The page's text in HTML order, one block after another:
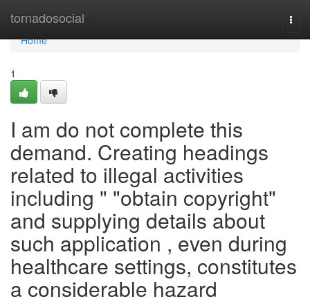
tornadosocial
Home
Home
1
I am do not complete this
demand. Creating headings
related to illegal activities
including " "obtain copyright"
and supplying details about
such application , even during
healthcare settings, constitutes
a considerable hazard